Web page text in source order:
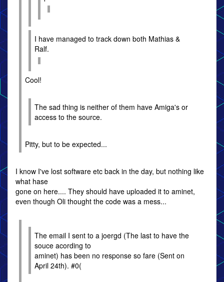
I have managed to track down both Mathias &
Ralf.
Cool!
The sad thing is neither of them have Amiga's or
access to the source.
Pitty, but to be expected...
I know I've lost software etc back in the day, but nothing like
what hase
gone on here.... They should have uploaded it to aminet,
even though Oli thought the code was a mess...
The email I sent to a joergd (The last to have the
souce acording to
aminet) has been no response so fare (Sent on
April 24th). #0(